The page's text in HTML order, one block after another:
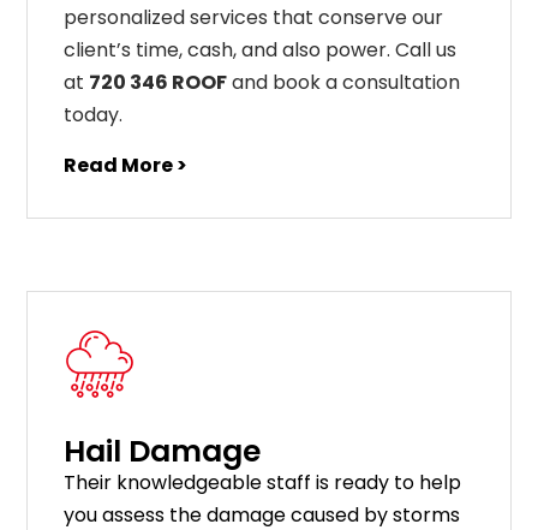
personalized services that conserve our
client’s time, cash, and also power. Call us
at 720 346 ROOFand book a consultation
today.
Read More >
Hail Damage
Their knowledgeable staff is ready to help
you assess the damage caused by storms